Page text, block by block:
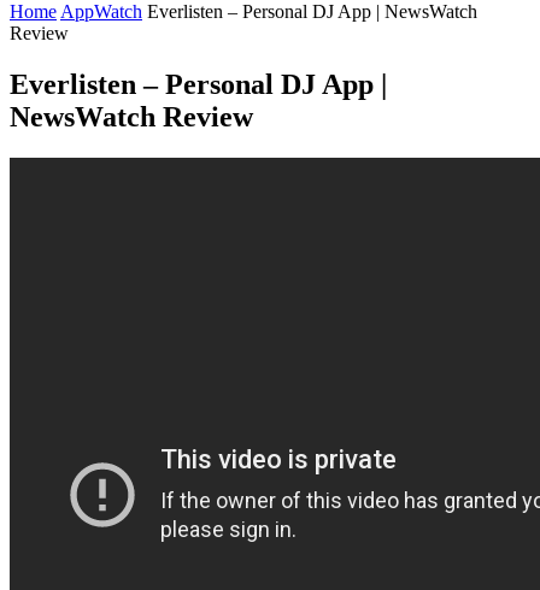
Home AppWatch Everlisten – Personal DJ App | NewsWatch
Review
Everlisten – Personal DJ App |
NewsWatch Review